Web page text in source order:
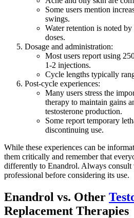
Some users mention
swings.
Water retention is noted
doses.
Dosage and administration:
Most users report using
1-2 injections.
Cycle lengths typically
Post-cycle experiences:
Many users stress the
therapy to maintain gains
testosterone production.
Some report temporary
discontinuing use.
While these experiences can be
them critically and remember that
differently to Enandrol. Always consult
professional before considering its use.
Enandrol vs. Other
Replacement Therapies